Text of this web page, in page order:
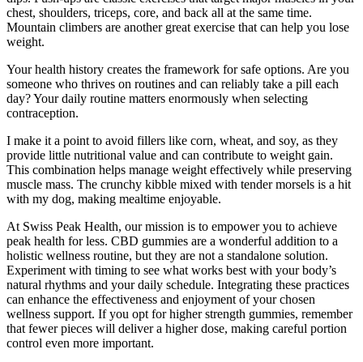
chest, shoulders, triceps, core, and back all at the same time.
Mountain climbers are another great exercise that can help you lose
weight.
Your health history creates the framework for safe options. Are you
someone who thrives on routines and can reliably take a pill each
day? Your daily routine matters enormously when selecting
contraception.
I make it a point to avoid fillers like corn, wheat, and soy, as they
provide little nutritional value and can contribute to weight gain.
This combination helps manage weight effectively while preserving
muscle mass. The crunchy kibble mixed with tender morsels is a hit
with my dog, making mealtime enjoyable.
At Swiss Peak Health, our mission is to empower you to achieve
peak health for less. CBD gummies are a wonderful addition to a
holistic wellness routine, but they are not a standalone solution.
Experiment with timing to see what works best with your body’s
natural rhythms and your daily schedule. Integrating these practices
can enhance the effectiveness and enjoyment of your chosen
wellness support. If you opt for higher strength gummies, remember
that fewer pieces will deliver a higher dose, making careful portion
control even more important.